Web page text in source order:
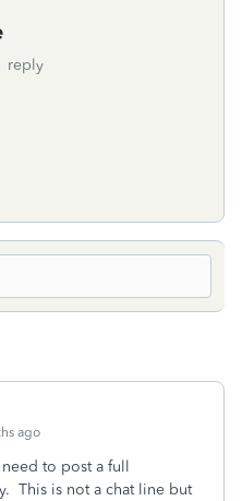
reply
ago
to post a full
This is not a chat line but